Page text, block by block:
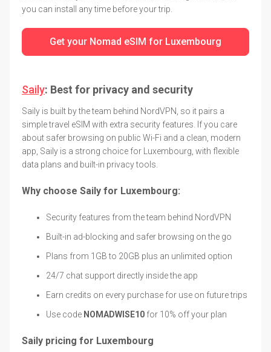
you can install any time before your trip.
Get your Nomad eSIM for Luxembourg
Saily: Best for privacy and security
Saily is built by the team behind NordVPN, so it pairs a
simple travel eSIM with extra security features. If you care
about safer browsing on public Wi-Fi and a clean, modern
app, Saily is a strong choice for Luxembourg, with flexible
data plans and built-in privacy tools.
Why choose Saily for Luxembourg:
Security features from the team behind NordVPN
Built-in ad-blocking and safer browsing on the go
Plans from 1GB to 20GB plus an unlimited option
24/7 chat support directly inside the app
Earn credits on every purchase for use on future trips
Use code NOMADWISE10 for 10% off your plan
Saily pricing for Luxembourg